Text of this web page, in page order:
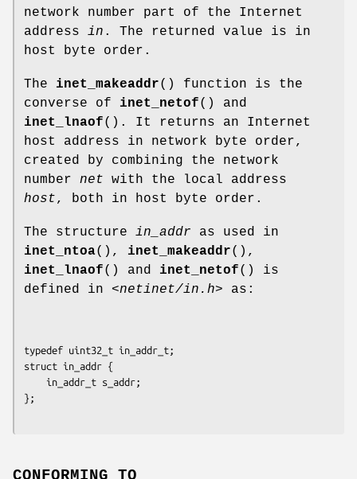
network number part of the Internet
address in . The returned value is in
host byte order.
The inet_makeaddr() function is the
converse of inet_netof() and
inet_lnaof(). It returns an Internet
host address in network byte order,
created by combining the network
number net with the local address
host, both in host byte order.
The structure in_addr as used in
inet_ntoa(), inet_makeaddr(),
inet_lnaof() and inet_netof() is
defined in <netinet/in.h> as:
typedef uint32_t in_addr_t;
struct in_addr {
};